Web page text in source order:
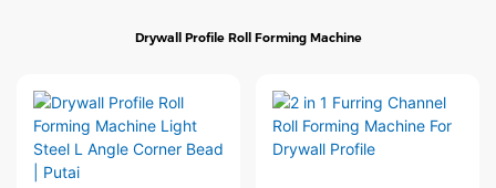
Drywall Profile Roll Forming Machine